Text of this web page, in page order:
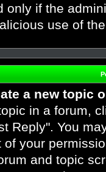
only if the
use of
a new topic
in a forum,
Reply". You
of your
and topic